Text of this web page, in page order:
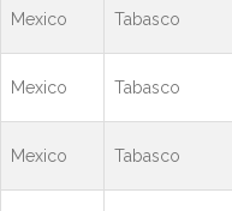
Mexico Tabasco
Mexico Tabasco
Mexico Tabasco